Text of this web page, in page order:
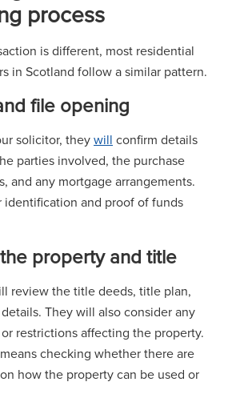
process
is different, most residential
in Scotland follow a similar pattern.
file opening
solicitor, theywill confirm details
parties involved, the purchase
and any mortgage arrangements.
identification and proof of funds
property and title
review the title deeds, title plan,
They will also consider any
restrictions affecting the property.
checking whether there are
how the property can be used or